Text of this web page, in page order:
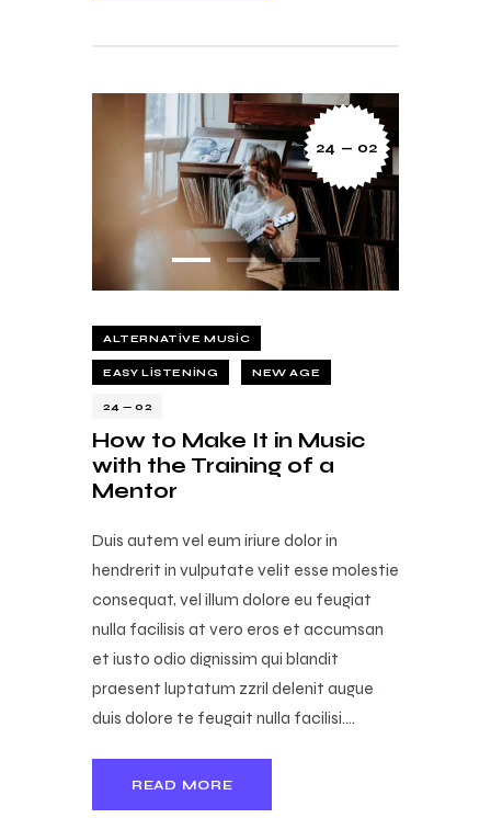
24 — 02
ALTERNATIVE MUSIC
EASY LISTENING NEW AGE
24 — 02
How to Make It in Music
with the Training of a
Mentor
Duis autem vel eum iriure dolor in
hendrerit in vulputate velit esse molestie
consequat, vel illum dolore eu feugiat
nulla facilisis at vero eros et accumsan
et iusto odio dignissim qui blandit
praesent luptatum zzril delenit augue
duis dolore te feugait nulla facilisi.…
READ MORE